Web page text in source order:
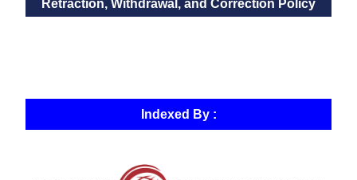
Retraction, Withdrawal, and Correction Policy
Indexed By :